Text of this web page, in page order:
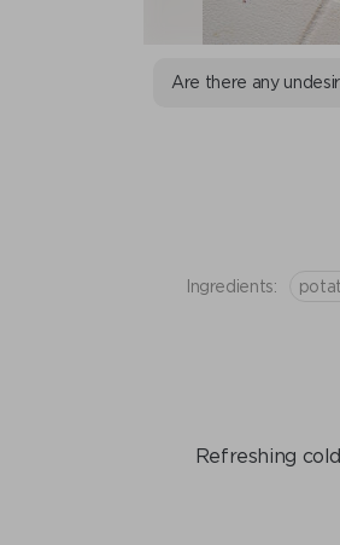
Are there any
Ingredients:
Refreshing